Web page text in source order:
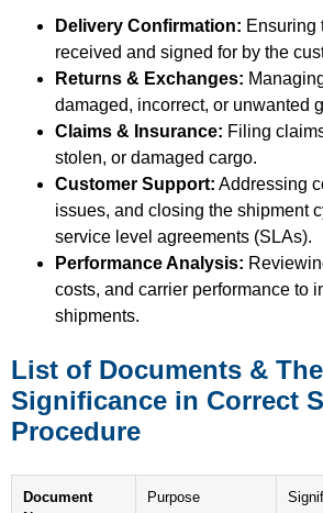
Delivery Confirmation: Ensuring
received and signed for by the
Returns & Exchanges:
damaged, incorrect, or unwanted
Claims & Insurance: Filing
stolen, or damaged cargo.
Customer Support: Addressing
issues, and closing the shipment
service level agreements (SLAs).
Performance Analysis:
costs, and carrier performance to
shipments.
List of Documents &
Significance in Correct
Procedure
Document
Purpose